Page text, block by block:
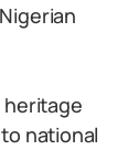
heritage
national